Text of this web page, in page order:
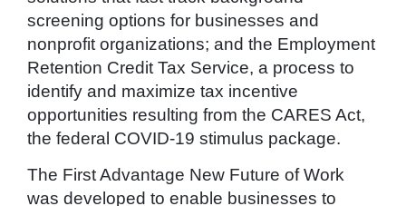
screening options for businesses and
nonprofit organizations; and the Employment
Retention Credit Tax Service, a process to
identify and maximize tax incentive
opportunities resulting from the CARES Act,
the federal COVID-19 stimulus package.
The First Advantage New Future of Work
was developed to enable businesses to